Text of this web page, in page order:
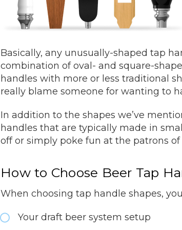
Basically, any unusually-shaped tap
combination of oval- and square-
handles with more or less traditional
really blame someone for wanting to
In addition to the shapes we’ve
handles that are typically made in
off or simply poke fun at the patrons of
How to Choose Beer Tap
When choosing tap handle shapes,
Your draft beer system setup